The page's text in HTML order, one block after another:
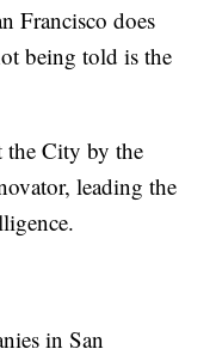
Francisco does
being told is the
the City by the
leading the
in San